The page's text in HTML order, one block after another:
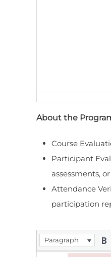
About the
Course
Participant
assessments,
Attendance
participation
Paragraph